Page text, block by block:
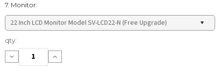
7. Monitor:
Current
Stock:
qty:
Decrease
Quantity:
Increase
Quantity: